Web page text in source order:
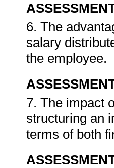
6. The
salary
the employee.
7. The impact
structuring an
terms of both